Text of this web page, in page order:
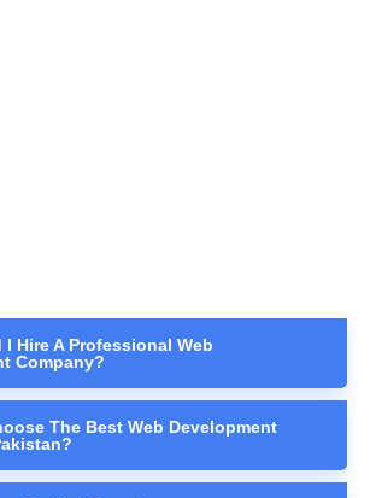
Hire A Professional Web
Company?
The Best Web Development